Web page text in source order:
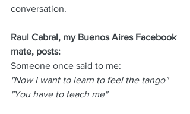
conversation.
Raul Cabral, my Buenos Aires Facebook
mate, posts:
Someone once said to me:
"Now I want to learn to feel the tango"
"You have to teach me"